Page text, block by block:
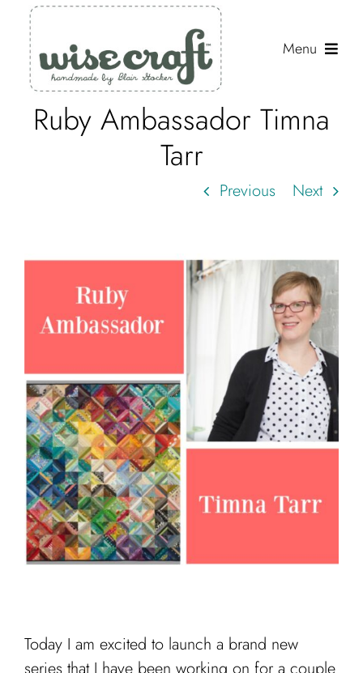
content
Menu
Shop
Search
for:
Cart
Ruby Ambassador Timna
Tarr
Previous Next
Today I am excited to launch a brand new
series that I have been working on for a couple